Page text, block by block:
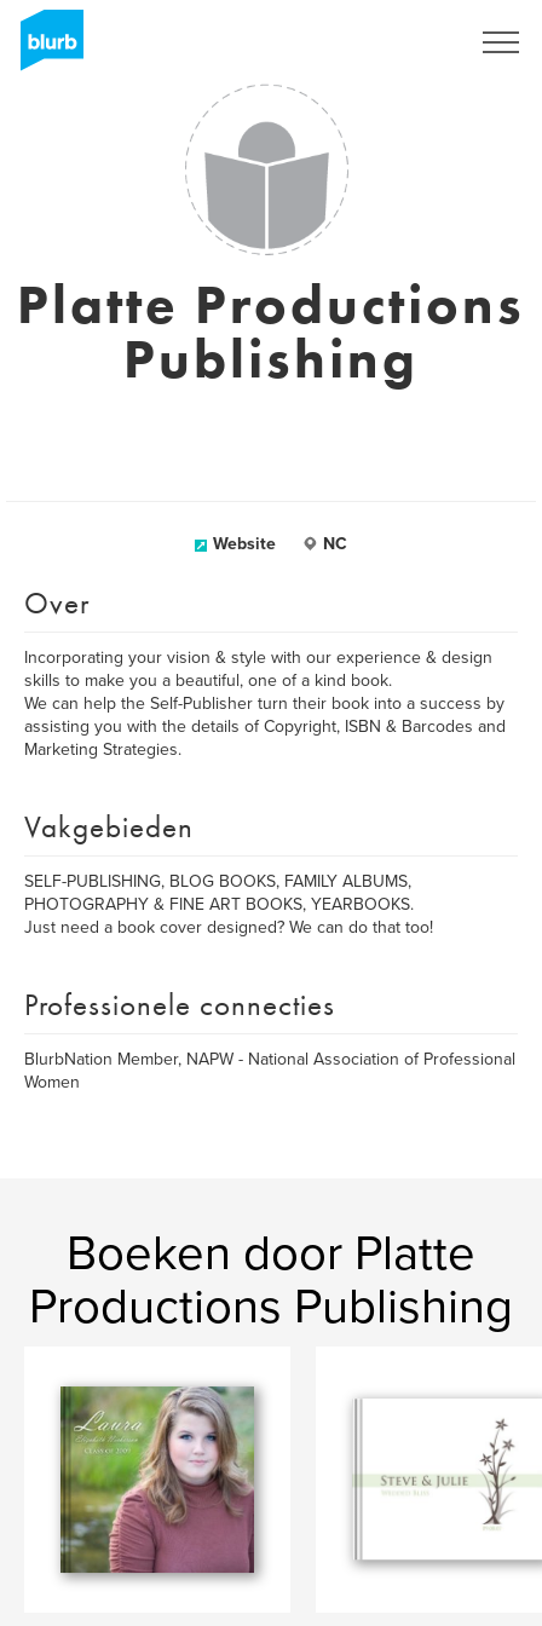
Platte Productions
Publishing
Website NC
Over
Incorporating your vision & style with our experience & design
skills to make you a beautiful, one of a kind book.
We can help the Self-Publisher turn their book into a success by
assisting you with the details of Copyright, ISBN & Barcodes and
Marketing Strategies.
Vakgebieden
SELF-PUBLISHING, BLOG BOOKS, FAMILY ALBUMS,
PHOTOGRAPHY & FINE ART BOOKS, YEARBOOKS.
Just need a book cover designed? We can do that too!
Professionele connecties
BlurbNation Member, NAPW - National Association of Professional
Women
Boeken door Platte
Productions Publishing